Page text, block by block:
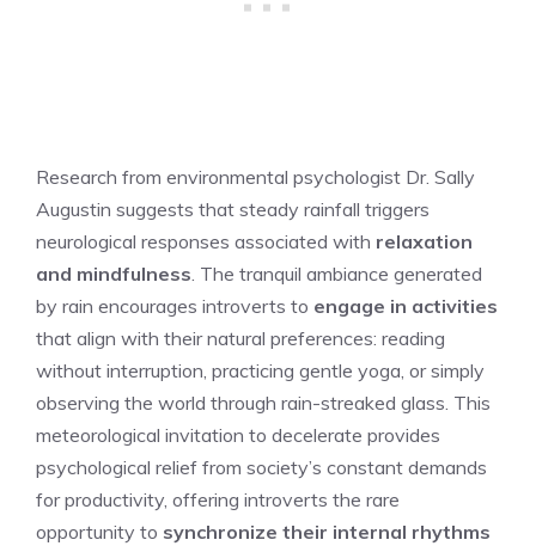
Research from environmental psychologist Dr. Sally
Augustin suggests that steady rainfall triggers
neurological responses associated with relaxation
and mindfulness . The tranquil ambiance generated
by rain encourages introverts to engage in activities
that align with their natural preferences: reading
without interruption, practicing gentle yoga, or simply
observing the world through rain-streaked glass. This
meteorological invitation to decelerate provides
psychological relief from society’s constant demands
for productivity, offering introverts the rare
opportunity to synchronize their internal rhythms